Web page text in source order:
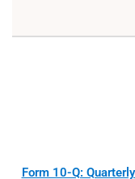
Form 10-Q: